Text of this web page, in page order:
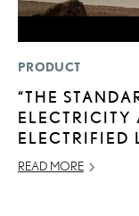
PRODUCT
“THE
ELECTRICITY
ELECTRIFIED
READ MORE